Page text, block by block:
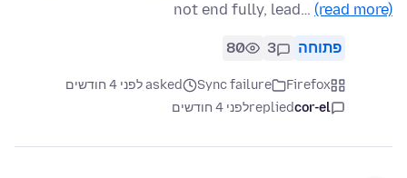
not end fully, lead… (read more)
פתוחה 3
80
Firefox
Sync failure
asked לפני 4 חודשים
cor-el
repliedלפני 4 חודשים